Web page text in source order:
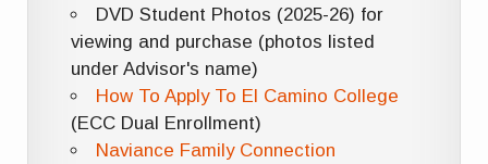
DVD Student Photos (2025-26) for
viewing and purchase (photos listed
under Advisor's name)
How To Apply To El Camino College
(ECC Dual Enrollment)
Naviance Family Connection